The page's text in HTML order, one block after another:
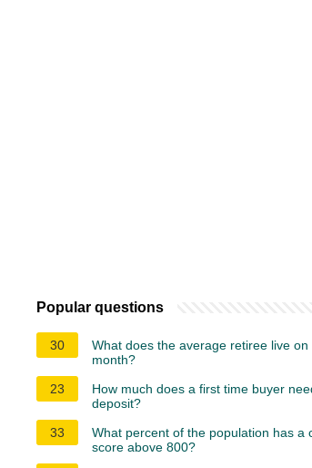
Popular questions
30
What does the average retiree live on
month?
23
How much does a first time buyer
deposit?
33
What percent of the population has a
score above 800?